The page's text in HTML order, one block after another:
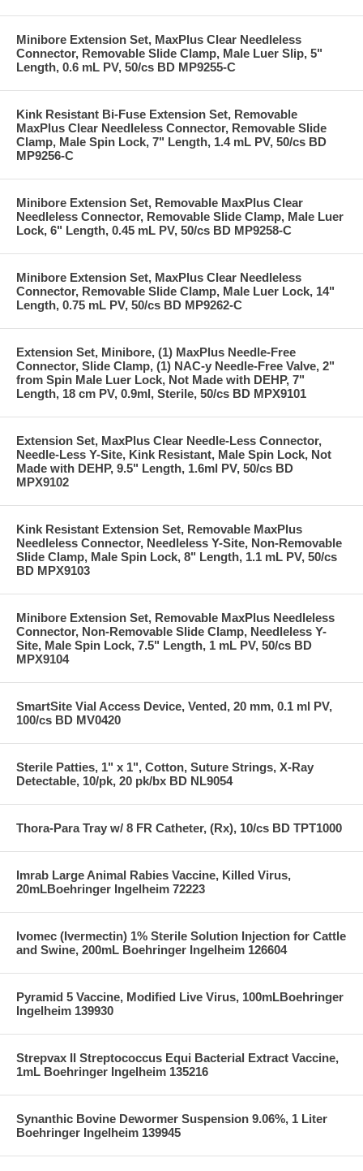
Minibore Extension Set, MaxPlus Clear Needleless
Connector, Removable Slide Clamp, Male Luer Slip, 5"
Length, 0.6 mL PV, 50/cs BD MP9255-C
Kink Resistant Bi-Fuse Extension Set, Removable
MaxPlus Clear Needleless Connector, Removable Slide
Clamp, Male Spin Lock, 7" Length, 1.4 mL PV, 50/cs BD
MP9256-C
Minibore Extension Set, Removable MaxPlus Clear
Needleless Connector, Removable Slide Clamp, Male Luer
Lock, 6" Length, 0.45 mL PV, 50/cs BD MP9258-C
Minibore Extension Set, MaxPlus Clear Needleless
Connector, Removable Slide Clamp, Male Luer Lock, 14"
Length, 0.75 mL PV, 50/cs BD MP9262-C
Extension Set, Minibore, (1) MaxPlus Needle-Free
Connector, Slide Clamp, (1) NAC-y Needle-Free Valve, 2"
from Spin Male Luer Lock, Not Made with DEHP, 7"
Length, 18 cm PV, 0.9ml, Sterile, 50/cs BD MPX9101
Extension Set, MaxPlus Clear Needle-Less Connector,
Needle-Less Y-Site, Kink Resistant, Male Spin Lock, Not
Made with DEHP, 9.5" Length, 1.6ml PV, 50/cs BD
MPX9102
Kink Resistant Extension Set, Removable MaxPlus
Needleless Connector, Needleless Y-Site, Non-Removable
Slide Clamp, Male Spin Lock, 8" Length, 1.1 mL PV, 50/cs
BD MPX9103
Minibore Extension Set, Removable MaxPlus Needleless
Connector, Non-Removable Slide Clamp, Needleless Y-
Site, Male Spin Lock, 7.5" Length, 1 mL PV, 50/cs BD
MPX9104
SmartSite Vial Access Device, Vented, 20 mm, 0.1 ml PV,
100/cs BD MV0420
Sterile Patties, 1" x 1", Cotton, Suture Strings, X-Ray
Detectable, 10/pk, 20 pk/bx BD NL9054
Thora-Para Tray w/ 8 FR Catheter, (Rx), 10/cs BD TPT1000
Imrab Large Animal Rabies Vaccine, Killed Virus,
20mLBoehringer Ingelheim 72223
Ivomec (Ivermectin) 1% Sterile Solution Injection for Cattle
and Swine, 200mL Boehringer Ingelheim 126604
Pyramid 5 Vaccine, Modified Live Virus, 100mLBoehringer
Ingelheim 139930
Strepvax II Streptococcus Equi Bacterial Extract Vaccine,
1mL Boehringer Ingelheim 135216
Synanthic Bovine Dewormer Suspension 9.06%, 1 Liter
Boehringer Ingelheim 139945